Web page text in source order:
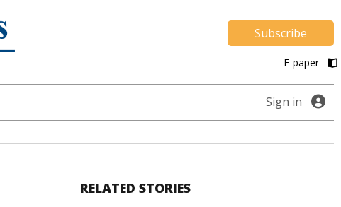
Subscribe
E-paper
Sign in
RELATED STORIES